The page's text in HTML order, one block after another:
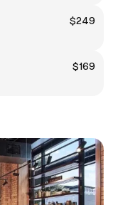
$249
$169